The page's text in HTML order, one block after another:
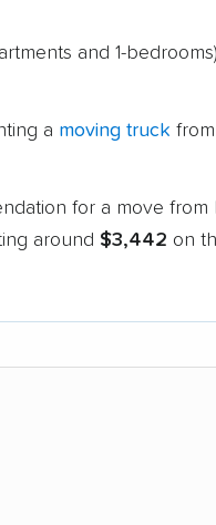
and 1-
a moving truck
for a move
around $3,442 on